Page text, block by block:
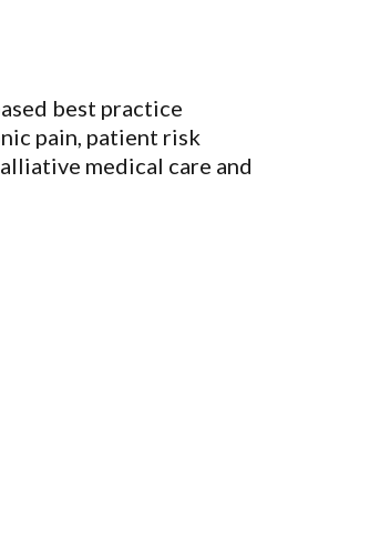
best practice
pain, patient risk
medical care and